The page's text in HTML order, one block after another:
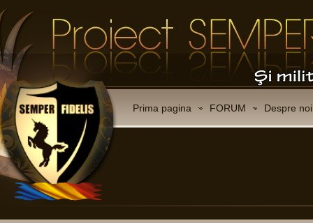
Prima pagina FORUM Despre noi